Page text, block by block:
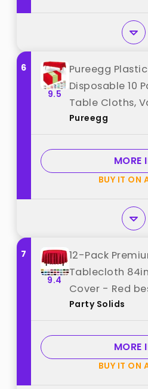
6
9.5
Pureegg
Disposable 10
Table Cloths,
Thanksgiving,
Rectangle,
Leakproof &
from "Pureegg"
Pureegg
MORE
BUY IT ON
7
9.4
12-Pack
Tablecloth
Cover - Red
Solids"
Party Solids
MORE
BUY IT ON